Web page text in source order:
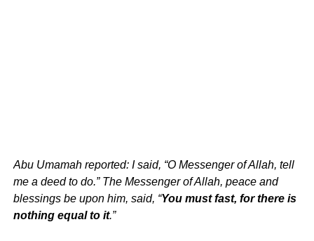
Abu Umamah reported: I said, “O Messenger of Allah, tell
me a deed to do.” The Messenger of Allah, peace and
blessings be upon him, said, “You must fast, for there is
nothing equal to it.”